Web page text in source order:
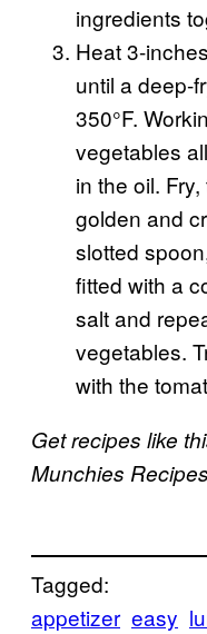
ingredients
Heat 3-
until a deep-
350°F.
vegetables
in the oil.
golden and
slotted
fitted with a
salt and
vegetables.
with the
Get recipes like
Munchies
Tagged:
appetizer easy